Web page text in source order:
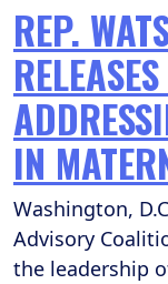
REP.
IN
Washington,
Advisory
the leadership